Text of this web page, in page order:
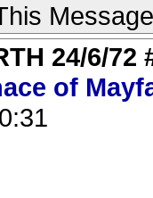
Message
24/6/72
of